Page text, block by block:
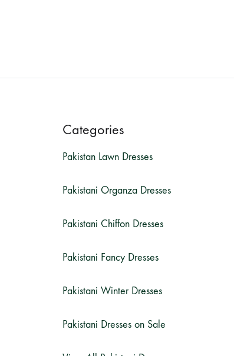
Categories
Pakistan Lawn Dresses
Pakistani Organza Dresses
Pakistani Chiffon Dresses
Pakistani Fancy Dresses
Pakistani Winter Dresses
Pakistani Dresses on Sale